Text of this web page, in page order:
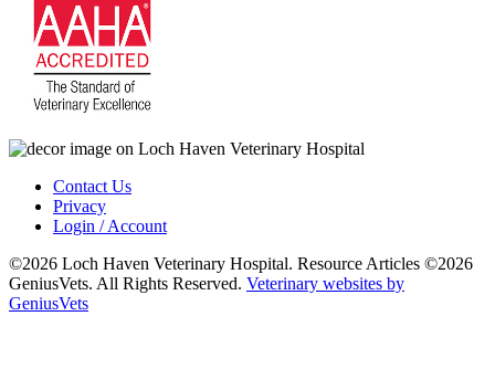
Contact Us
Privacy
Login / Account
©2026 Loch Haven Veterinary Hospital. Resource Articles ©2026
GeniusVets. All Rights Reserved. Veterinary websites by
GeniusVets